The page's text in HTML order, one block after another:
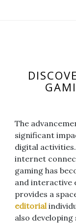
The
significant
digital
internet
gaming has
and interactive
provides a
editorial
also